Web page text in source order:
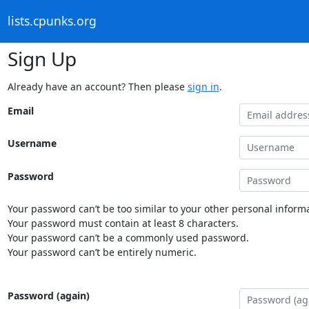
lists.cpunks.org
Sign Up
Already have an account? Then please sign in.
Email
Username
Password
Your password can’t be too similar to your other personal
Your password must contain at least 8 characters.
Your password can’t be a commonly used password.
Your password can’t be entirely numeric.
Password (again)